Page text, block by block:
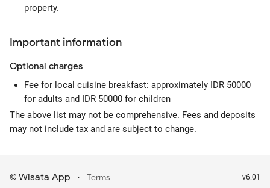
property.
Important information
Optional charges
Fee for local cuisine breakfast: approximately IDR 50000
for adults and IDR 50000 for children
The above list may not be comprehensive. Fees and deposits
may not include tax and are subject to change.
© Wisata App · Terms v6.01